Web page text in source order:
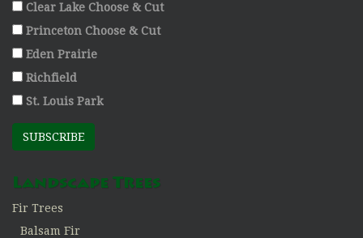
Clear Lake Choose & Cut
Princeton Choose & Cut
Eden Prairie
Richfield
St. Louis Park
SUBSCRIBE
Landscape Trees
Fir Trees
Balsam Fir